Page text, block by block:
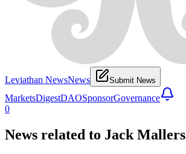
Leviathan NewsNews Submit News
MarketsDigestDAOSponsorGovernance
0
News related to Jack Mallers